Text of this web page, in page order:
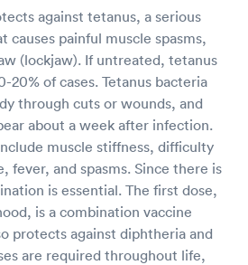
against tetanus, a serious
causes painful muscle spasms,
(lockjaw). If untreated, tetanus
20% of cases. Tetanus bacteria
through cuts or wounds, and
about a week after infection.
muscle stiffness, difficulty
fever, and spasms. Since there is
is essential. The first dose,
is a combination vaccine
protects against diphtheria and
are required throughout life,